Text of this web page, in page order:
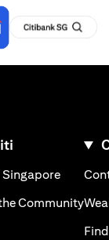
(opens
Community
(opens in a new tab)